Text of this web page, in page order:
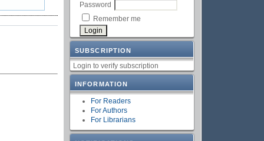
Password
Remember me
SUBSCRIPTION
Login to verify subscription
INFORMATION
For Readers
For Authors
For Librarians